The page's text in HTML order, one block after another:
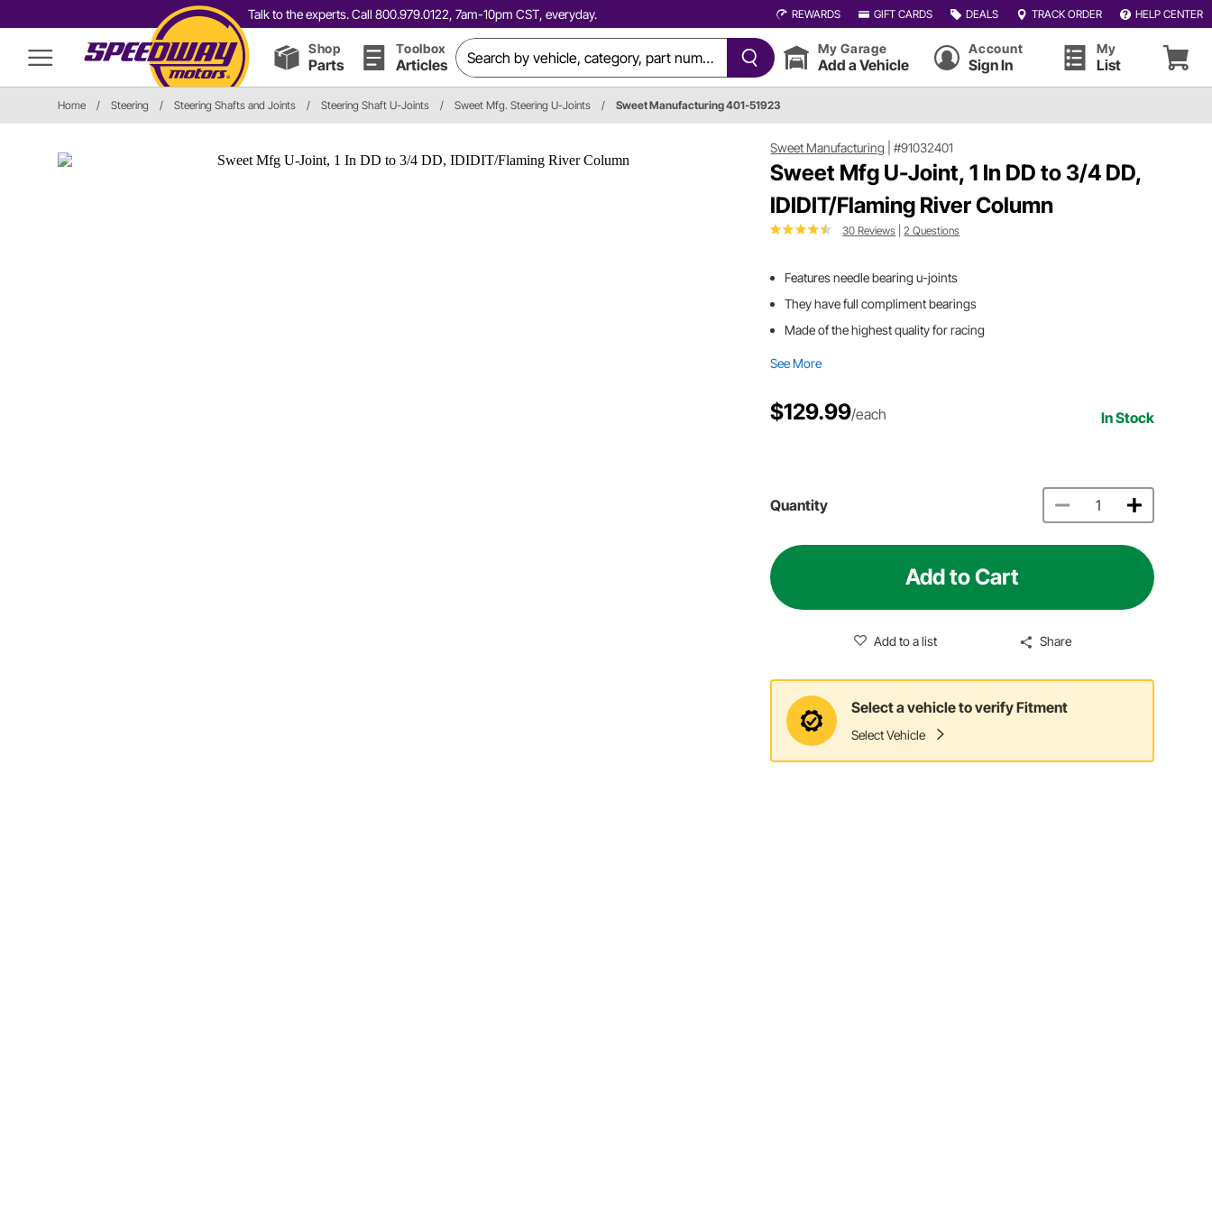
Talk to the experts. Call 800.979.0122, 7am-10pm CST, everyday. REWARDS GIFT CARDS DEALS TRACK ORDER HELP CENTER
Shop
Parts
Toolbox
Articles
My Garage
Add a Vehicle
Account
Sign In
My
List
Home / Steering / Steering Shafts and Joints / Steering Shaft U-Joints / Sweet Mfg. Steering U-Joints / Sweet Manufacturing 401-51923
Sweet Manufacturing |#91032401
Sweet Mfg U-Joint, 1 In DD to 3/4 DD,
IDIDIT/Flaming River Column
30 Reviews |2 Questions
Features needle bearing u-joints
They have full compliment bearings
Made of the highest quality for racing
See More
$129.99/each In Stock
Quantity
Add to Cart
Add to a list Share
Select a vehicle to verify Fitment
Select Vehicle